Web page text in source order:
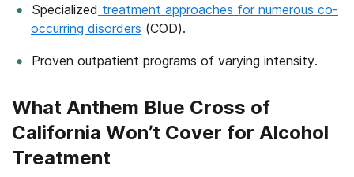
Specialized treatment approaches for numerous co-
occurring disorders (COD).
Proven outpatient programs of varying intensity.
What Anthem Blue Cross of
California Won’t Cover for Alcohol
Treatment